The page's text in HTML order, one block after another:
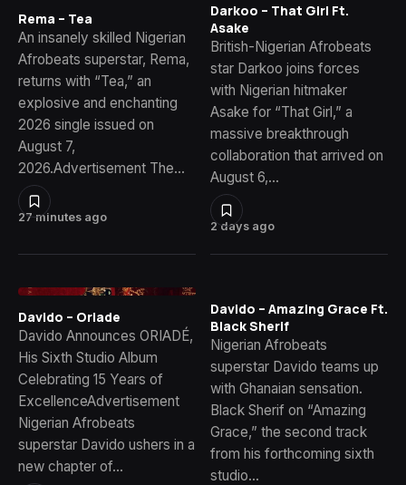
27 minutes ago
Rema – Tea
An insanely skilled Nigerian
Afrobeats superstar, Rema,
returns with “Tea,” an
explosive and enchanting
2026 single issued on
August 7,
2026.Advertisement The…
2 days ago
Darkoo – That Girl Ft.
Asake
British-Nigerian Afrobeats
star Darkoo joins forces
with Nigerian hitmaker
Asake for “That Girl,” a
massive breakthrough
collaboration that arrived on
August 6,…
Davido – Oriade
Davido Announces ORIADÉ,
His Sixth Studio Album
Celebrating 15 Years of
ExcellenceAdvertisement
Nigerian Afrobeats
superstar Davido ushers in a
new chapter of…
Davido – Amazing Grace Ft.
Black Sherif
Nigerian Afrobeats
superstar Davido teams up
with Ghanaian sensation.
Black Sherif on “Amazing
Grace,” the second track
from his forthcoming sixth
studio…